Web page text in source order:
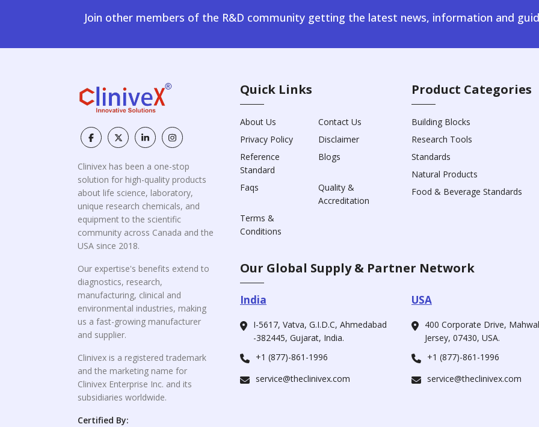
Join other members of the R&D community getting the latest news, information and
Clinivex has been a one-stop
solution for high-quality products
about life science, laboratory,
unique research chemicals, and
equipment to the scientific
community across Canada and the
USA since 2018.
Our expertise's benefits extend to
diagnostics, research,
manufacturing, clinical and
environmental industries, making
us a fast-growing manufacturer
and supplier.
Clinivex is a registered trademark
and the marketing name for
Clinivex Enterprise Inc. and its
subsidiaries worldwide.
Certified By:
Quick Links
About Us
Contact Us
Privacy Policy
Disclaimer
Reference
Standard
Blogs
Faqs
Quality &
Accreditation
Terms &
Conditions
Product Categories
Building Blocks
Research Tools
Standards
Natural Products
Food & Beverage Standards
Our Global Supply & Partner Network
India
I-5617, Vatva, G.I.D.C, Ahmedabad
-382445, Gujarat, India.
+1 (877)-861-1996
service@theclinivex.com
USA
400 Corporate Drive,
Jersey, 07430, USA.
+1 (877)-861-1996
service@theclinivex.com